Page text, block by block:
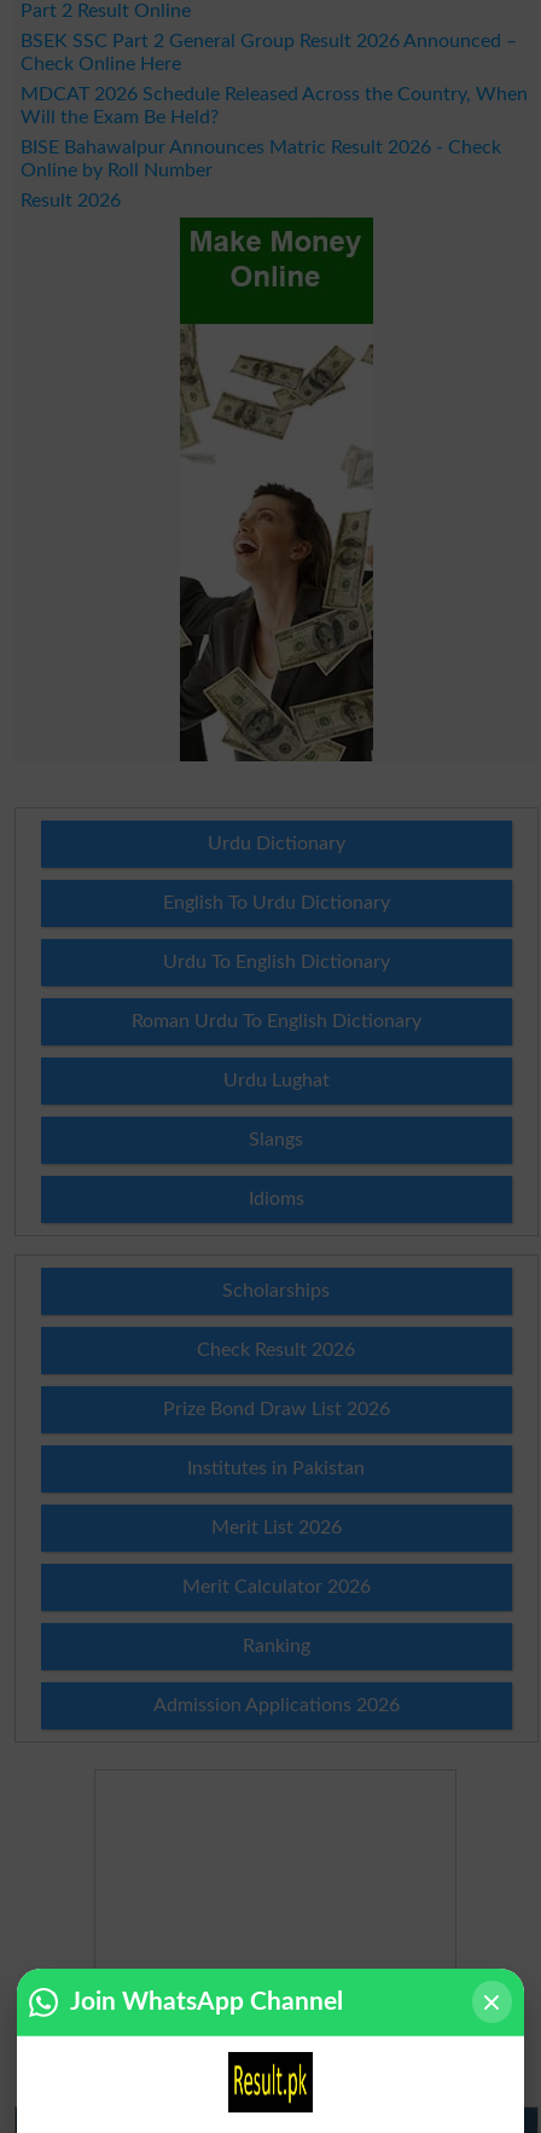
Part 2 Result Online
BSEK SSC Part 2 General Group Result 2026 Announced –
Check Online Here
MDCAT 2026 Schedule Released Across the Country, When
Will the Exam Be Held?
BISE Bahawalpur Announces Matric Result 2026 - Check
Online by Roll Number
Result 2026
Urdu Dictionary
English To Urdu Dictionary
Urdu To English Dictionary
Roman Urdu To English Dictionary
Urdu Lughat
Slangs
Idioms
Scholarships
Check Result 2026
Prize Bond Draw List 2026
Institutes in Pakistan
Merit List 2026
Merit Calculator 2026
Ranking
Admission Applications 2026
Join WhatsApp Channel